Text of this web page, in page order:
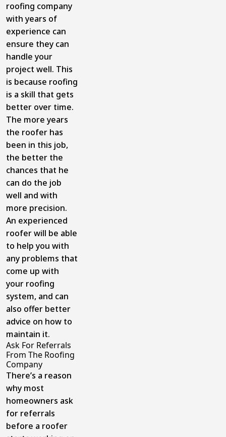
roofing company
with years of
experience can
ensure they can
handle your
project well. This
is because roofing
is a skill that gets
better over time.
The more years
the roofer has
been in this job,
the better the
chances that he
can do the job
well and with
more precision.
An experienced
roofer will be able
to help you with
any problems that
come up with
your roofing
system, and can
also offer better
advice on how to
maintain it.
Ask For Referrals
From The Roofing
Company
There’s a reason
why most
homeowners ask
for referrals
before a roofer